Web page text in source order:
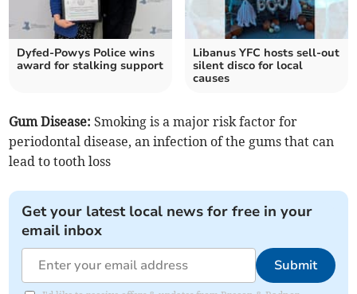
Dyfed-Powys Police wins
award for stalking support
Libanus YFC hosts sell-out
silent disco for local
causes
Gum Disease: Smoking is a major risk factor for
periodontal disease, an infection of the gums that can
lead to tooth loss
Get your latest local news for free in your
email inbox
Submit